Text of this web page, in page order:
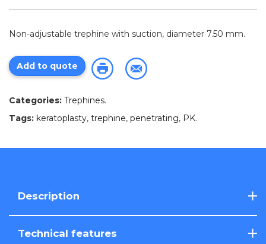
Non-adjustable trephine with suction, diameter 7.50 mm.
Add to quote
Categories: Trephines.
Tags: keratoplasty, trephine, penetrating, PK.
Description
Technical features